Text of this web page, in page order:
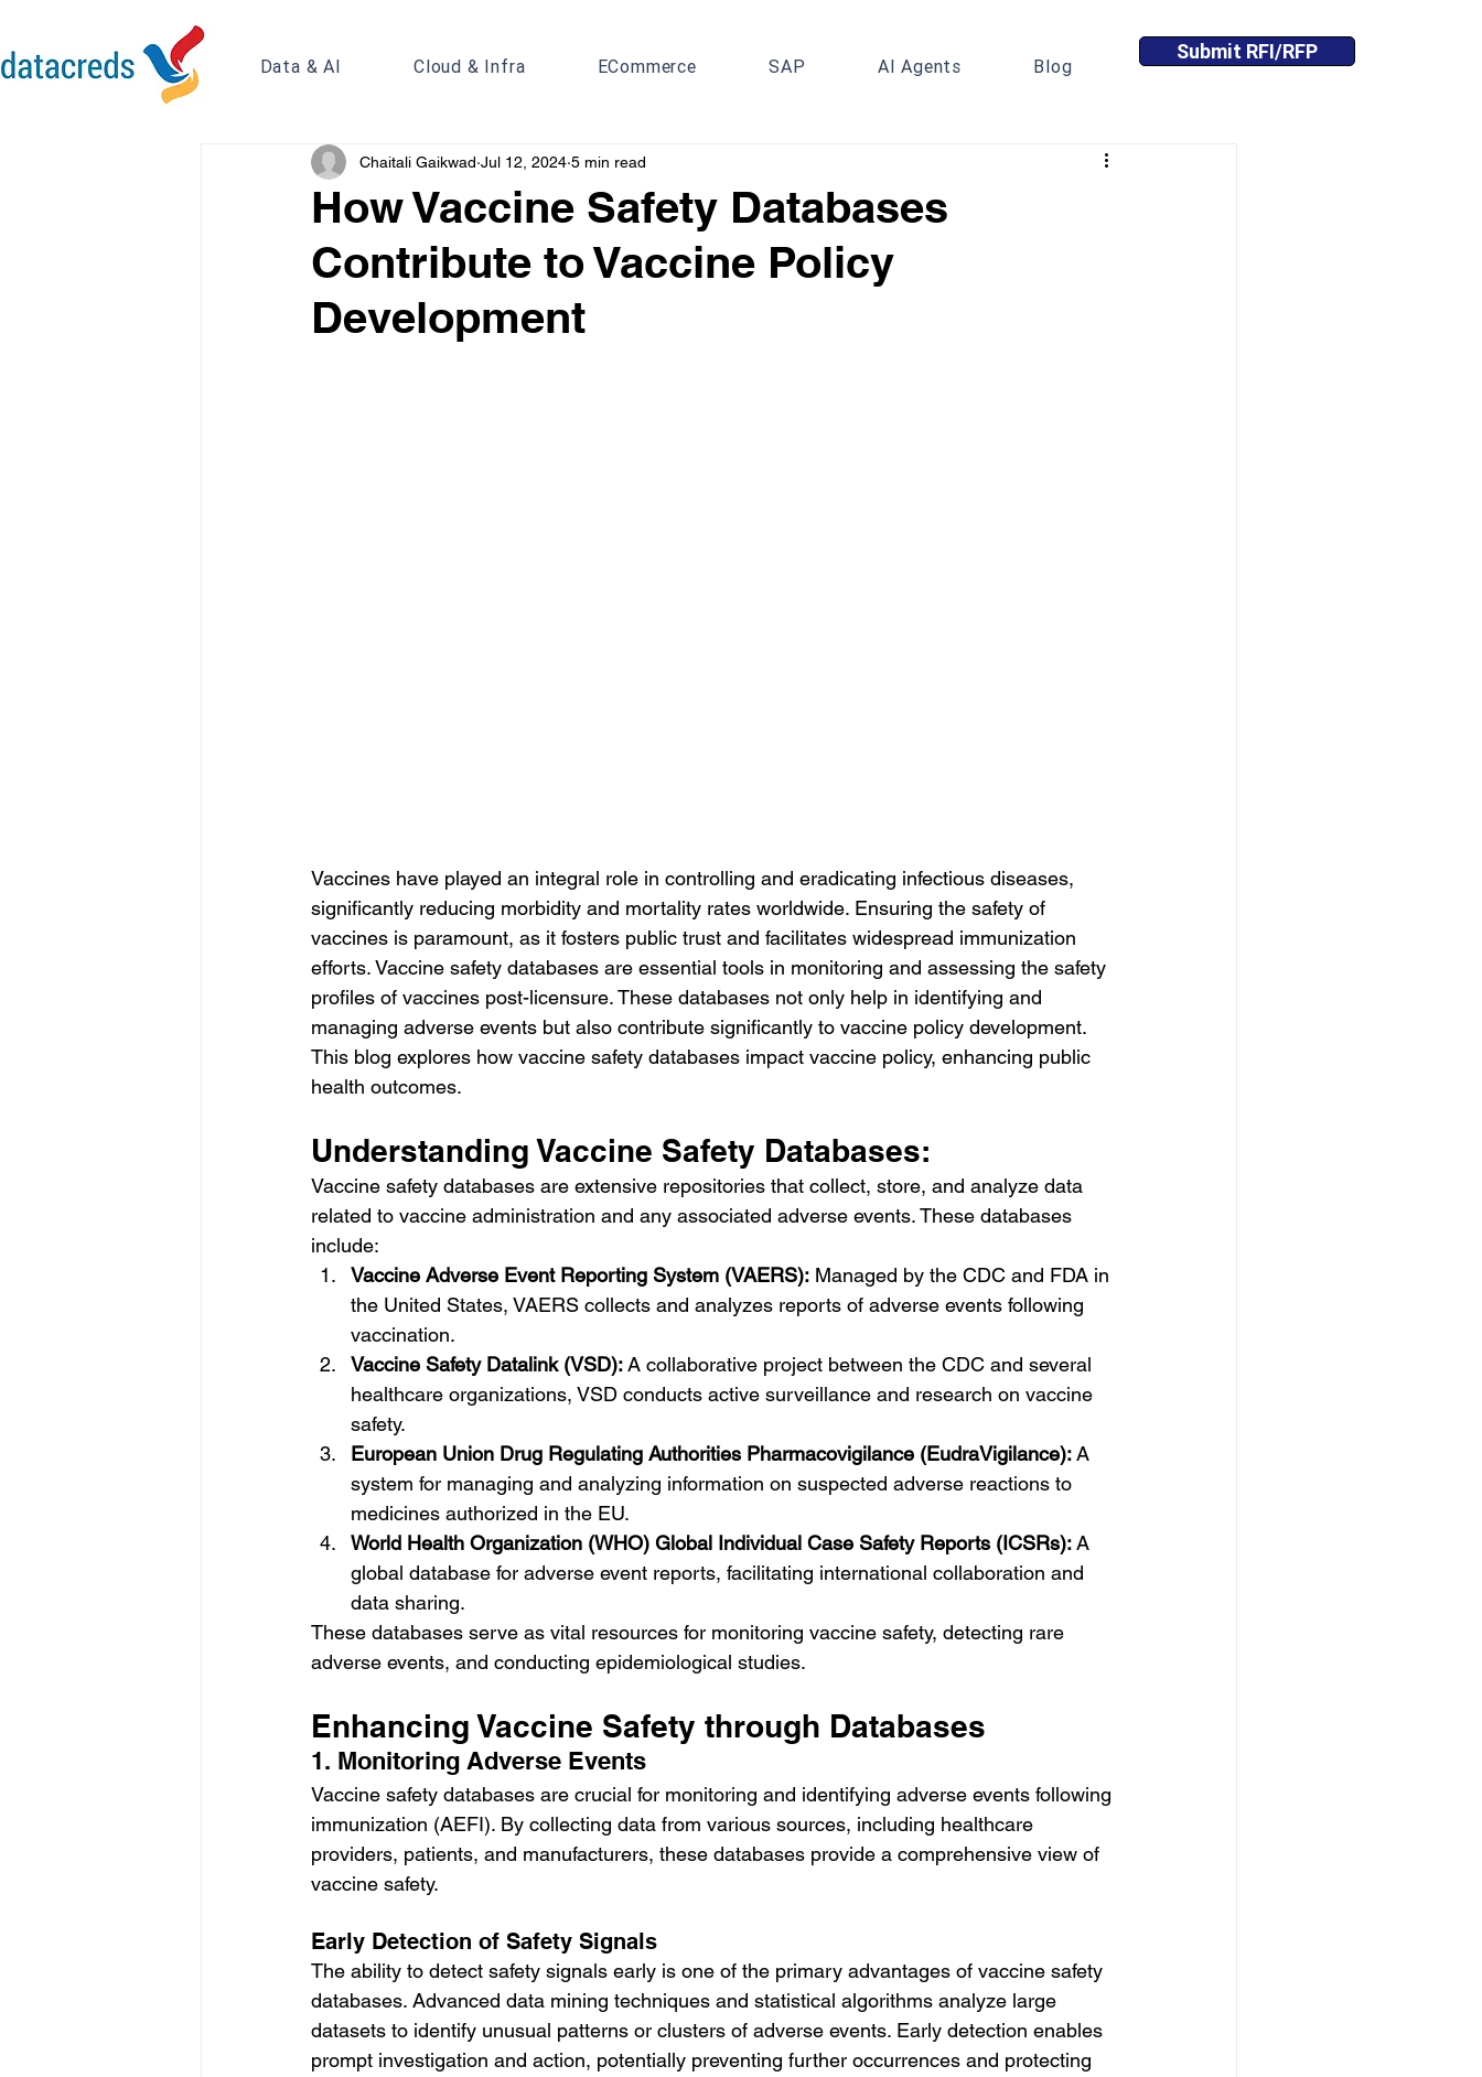
Data & AI Cloud & Infra ECommerce SAP AI Agents Blog
Submit RFI/RFP
How Vaccine Safety Databases
Contribute to Vaccine Policy
Development
Chaitali Gaikwad Jul 12, 2024 5 min read
Vaccines have played an integral role in controlling and eradicating infectious diseases,
significantly reducing morbidity and mortality rates worldwide. Ensuring the safety of
vaccines is paramount, as it fosters public trust and facilitates widespread immunization
efforts. Vaccine safety databases are essential tools in monitoring and assessing the safety
profiles of vaccines post-licensure. These databases not only help in identifying and
managing adverse events but also contribute significantly to vaccine policy development.
This blog explores how vaccine safety databases impact vaccine policy, enhancing public
health outcomes.
Understanding Vaccine Safety Databases:
Vaccine safety databases are extensive repositories that collect, store, and analyze data
related to vaccine administration and any associated adverse events. These databases
include:
Vaccine Adverse Event Reporting System (VAERS): Managed by the CDC and FDA in
the United States, VAERS collects and analyzes reports of adverse events following
vaccination.
Vaccine Safety Datalink (VSD): A collaborative project between the CDC and several
healthcare organizations, VSD conducts active surveillance and research on vaccine
safety.
European Union Drug Regulating Authorities Pharmacovigilance (EudraVigilance): A
system for managing and analyzing information on suspected adverse reactions to
medicines authorized in the EU.
World Health Organization (WHO) Global Individual Case Safety Reports (ICSRs): A
global database for adverse event reports, facilitating international collaboration and
data sharing.
These databases serve as vital resources for monitoring vaccine safety, detecting rare
adverse events, and conducting epidemiological studies.
Enhancing Vaccine Safety through Databases
1. Monitoring Adverse Events
Vaccine safety databases are crucial for monitoring and identifying adverse events following
immunization (AEFI). By collecting data from various sources, including healthcare
providers, patients, and manufacturers, these databases provide a comprehensive view of
vaccine safety.
Early Detection of Safety Signals
The ability to detect safety signals early is one of the primary advantages of vaccine safety
databases. Advanced data mining techniques and statistical algorithms analyze large
datasets to identify unusual patterns or clusters of adverse events. Early detection enables
prompt investigation and action, potentially preventing further occurrences and protecting